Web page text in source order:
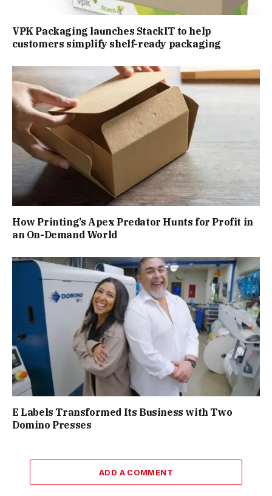
VPK Packaging launches StackIT to help
customers simplify shelf-ready packaging
How Printing’s Apex Predator Hunts for Profit in
an On-Demand World
E Labels Transformed Its Business with Two
Domino Presses
ADD A COMMENT